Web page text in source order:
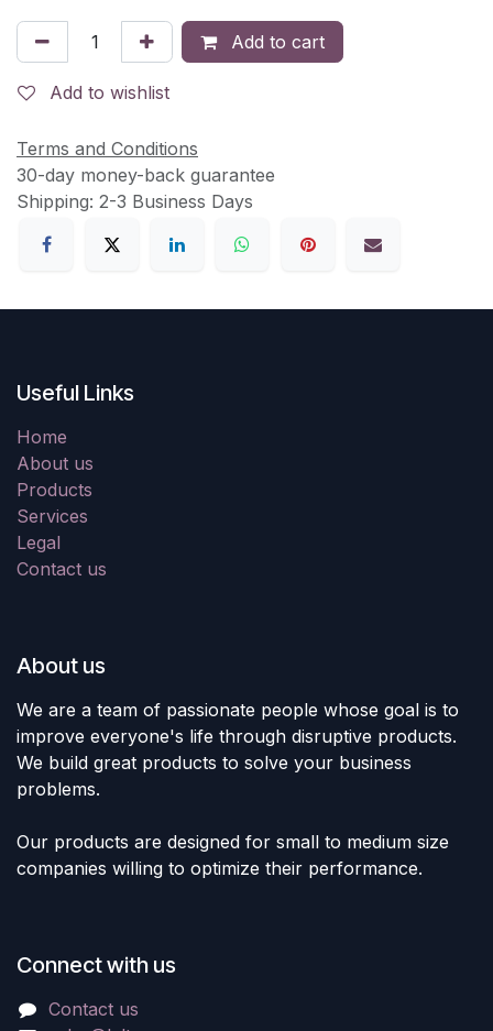
Add to cart
Add to wishlist
Terms and Conditions
30-day money-back guarantee
Shipping: 2-3 Business Days
Useful Links
Home
About us
Products
Services
Legal
Contact us
About us
We are a team of passionate people whose goal is to
improve everyone's life through disruptive products.
We build great products to solve your business
problems.
Our products are designed for small to medium size
companies willing to optimize their performance.
Connect with us
Contact us